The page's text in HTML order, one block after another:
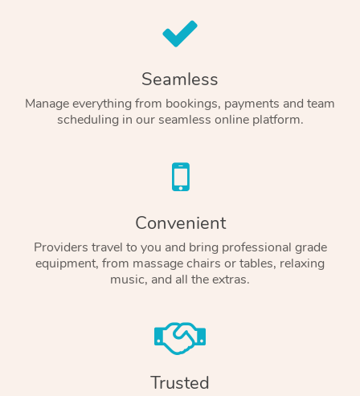
Seamless
Manage everything from bookings, payments and team
scheduling in our seamless online platform.
Convenient
Providers travel to you and bring professional grade
equipment, from massage chairs or tables, relaxing
music, and all the extras.
Trusted